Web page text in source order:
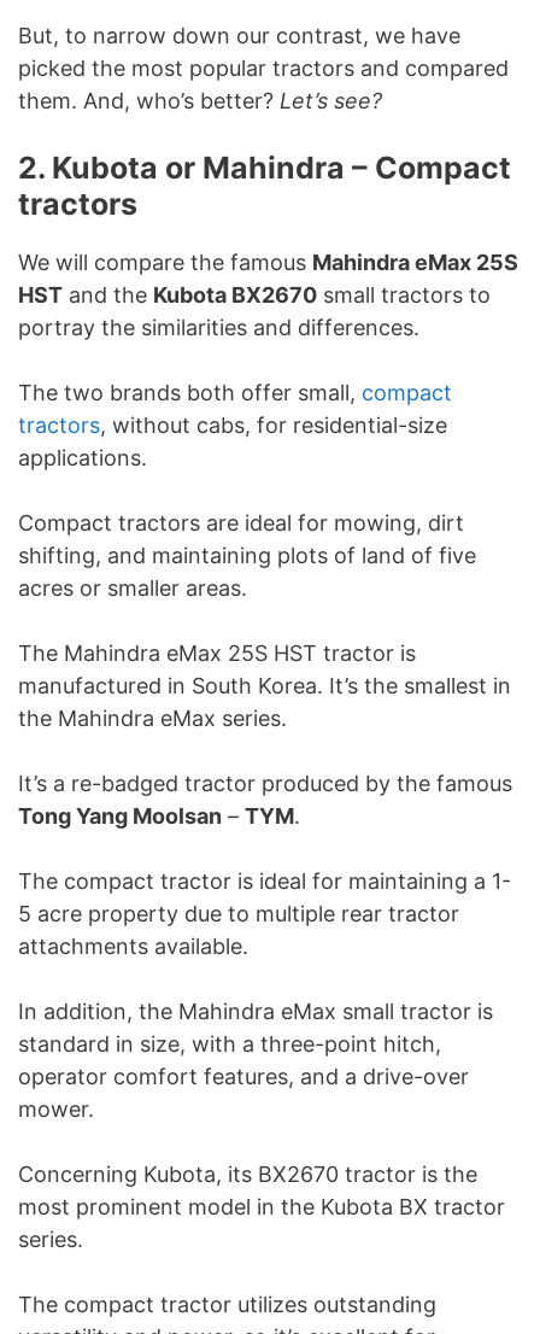
But, to narrow down our contrast, we have
picked the most popular tractors and compared
them. And, who’s better? Let’s see?
2. Kubota or Mahindra – Compact
tractors
We will compare the famous Mahindra eMax 25S
HST and the Kubota BX2670 small tractors to
portray the similarities and differences.
The two brands both offer small, compact
tractors, without cabs, for residential-size
applications.
Compact tractors are ideal for mowing, dirt
shifting, and maintaining plots of land of five
acres or smaller areas.
The Mahindra eMax 25S HST tractor is
manufactured in South Korea. It’s the smallest in
the Mahindra eMax series.
It’s a re-badged tractor produced by the famous
Tong Yang Moolsan – TYM.
The compact tractor is ideal for maintaining a 1-
5 acre property due to multiple rear tractor
attachments available.
In addition, the Mahindra eMax small tractor is
standard in size, with a three-point hitch,
operator comfort features, and a drive-over
mower.
Concerning Kubota, its BX2670 tractor is the
most prominent model in the Kubota BX tractor
series.
The compact tractor utilizes outstanding